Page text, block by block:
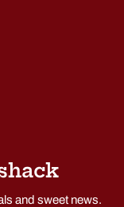
and sweet news.